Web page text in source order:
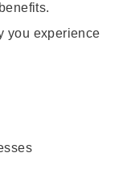
you experience